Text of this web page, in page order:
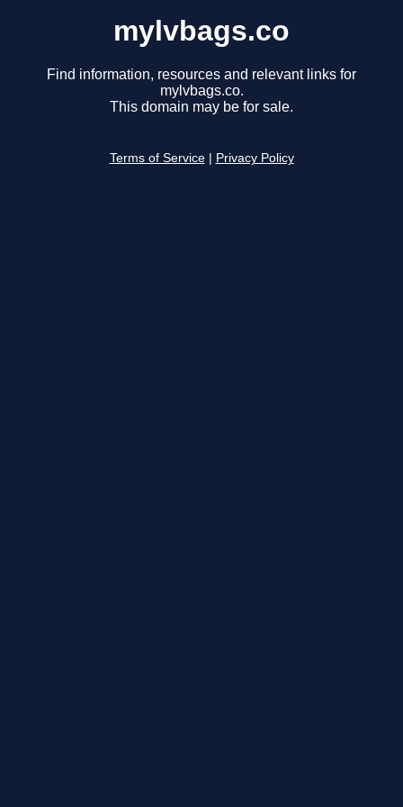
mylvbags.co
Find information, resources and relevant links for
mylvbags.co.
This domain may be for sale.
Terms of Service Privacy Policy